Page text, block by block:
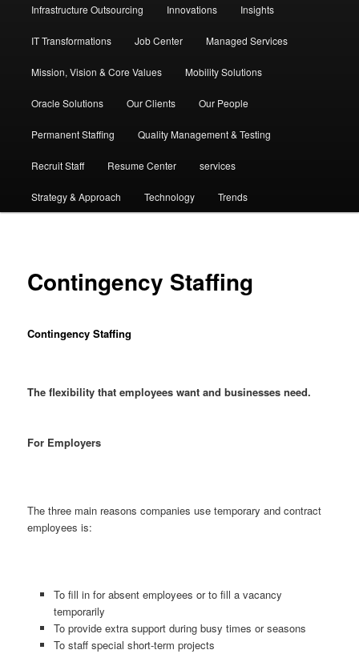
Infrastructure Outsourcing Innovations Insights
IT Transformations Job Center Managed Services
Mission, Vision & Core Values Mobility Solutions
Oracle Solutions Our Clients Our People
Permanent Staffing Quality Management & Testing
Recruit Staff Resume Center services
Strategy & Approach Technology Trends
Contingency Staffing
Contingency Staffing
The flexibility that employees want and businesses need.
For Employers
The three main reasons companies use temporary and contract
employees is:
To fill in for absent employees or to fill a vacancy
temporarily
To provide extra support during busy times or seasons
To staff special short-term projects